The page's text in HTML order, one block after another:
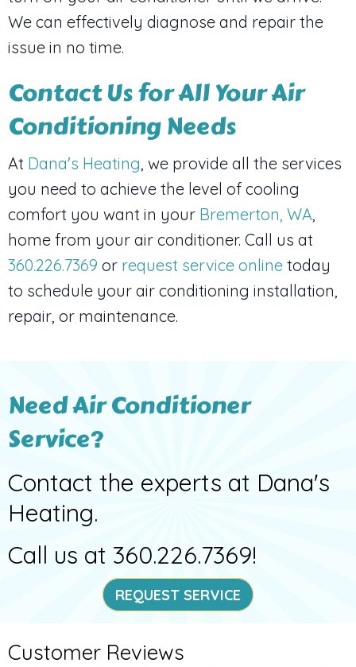
We can effectively diagnose and repair the
issue in no time.
Contact Us for All Your Air
Conditioning Needs
At Dana's Heating , we provide all the services
you need to achieve the level of cooling
comfort you want in your Bremerton, WA
home from your air conditioner. Call us at
360.226.7369 or request service online today
to schedule your air conditioning installation,
repair, or maintenance.
Need Air Conditioner
Service?
Contact the experts at Dana's
Heating.
Call us at 360.226.7369!
REQUEST SERVICE